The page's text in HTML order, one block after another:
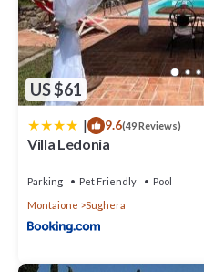
US $61
| 9.6(49 Reviews)
Villa Ledonia
Parking Pet Friendly
Pool
Montaione
Sughera